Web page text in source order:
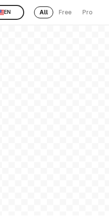
EN All Free Pro